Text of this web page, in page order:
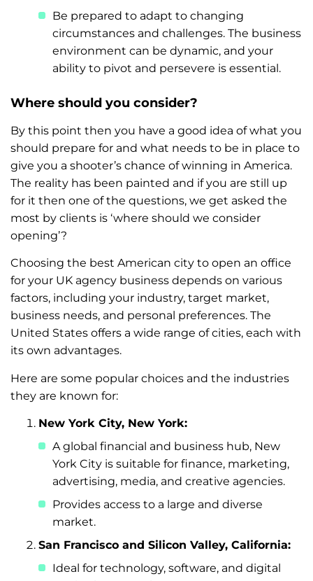
Be prepared to adapt to changing
circumstances and challenges. The business
environment can be dynamic, and your
ability to pivot and persevere is essential.
Where should you consider?
By this point then you have a good idea of what you
should prepare for and what needs to be in place to
give you a shooter’s chance of winning in America.
The reality has been painted and if you are still up
for it then one of the questions, we get asked the
most by clients is ‘where should we consider
opening’?
Choosing the best American city to open an office
for your UK agency business depends on various
factors, including your industry, target market,
business needs, and personal preferences. The
United States offers a wide range of cities, each with
its own advantages.
Here are some popular choices and the industries
they are known for:
New York City, New York:
A global financial and business hub, New
York City is suitable for finance, marketing,
advertising, media, and creative agencies.
Provides access to a large and diverse
market.
San Francisco and Silicon Valley, California:
Ideal for technology, software, and digital